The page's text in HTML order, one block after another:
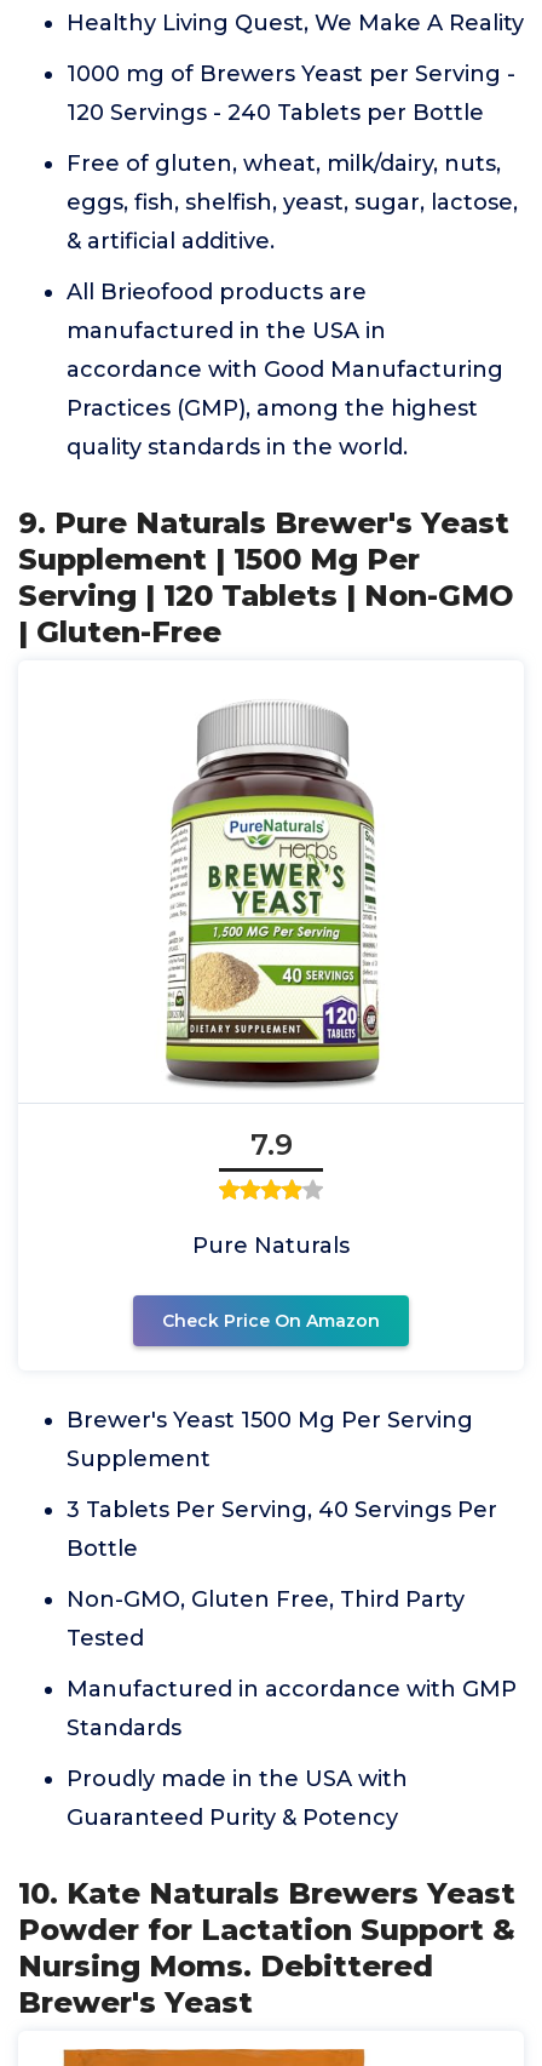
Healthy Living Quest, We Make A Reality
1000 mg of Brewers Yeast per Serving -
120 Servings - 240 Tablets per Bottle
Free of gluten, wheat, milk/dairy, nuts,
eggs, fish, shelfish, yeast, sugar, lactose,
& artificial additive.
All Brieofood products are
manufactured in the USA in
accordance with Good Manufacturing
Practices (GMP), among the highest
quality standards in the world.
9. Pure Naturals Brewer's Yeast
Supplement | 1500 Mg Per
Serving | 120 Tablets | Non-GMO
| Gluten-Free
7.9
Pure Naturals
Check Price On Amazon
Brewer's Yeast 1500 Mg Per Serving
Supplement
3 Tablets Per Serving, 40 Servings Per
Bottle
Non-GMO, Gluten Free, Third Party
Tested
Manufactured in accordance with GMP
Standards
Proudly made in the USA with
Guaranteed Purity & Potency
10. Kate Naturals Brewers Yeast
Powder for Lactation Support &
Nursing Moms. Debittered
Brewer's Yeast